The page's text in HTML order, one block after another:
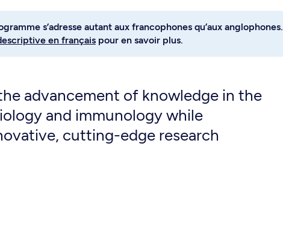
s’adresse autant aux francophones qu’aux anglophones.
en français pour en savoir plus.
advancement of knowledge in the
and immunology while
cutting-edge research